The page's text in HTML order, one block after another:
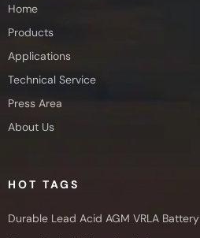
Home
Products
Applications
Technical Service
Press Area
About Us
HOT TAGS
Durable Lead Acid AGM VRLA Battery